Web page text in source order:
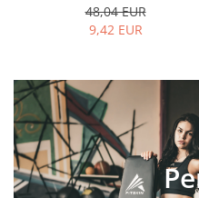
48,04 EUR
9,42 EUR